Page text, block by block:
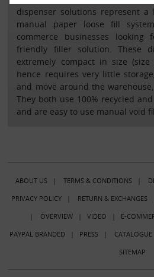
dispenser solutions represent
manual paper loose fill
commerce businesses looking
friendly filler solution. These
extremely compact in size
hence requires very little
and move around the
They both use 100% recycled
and are easy to use manual void
ABOUT US| TERMS & CONDITIONS|
PRIVACY POLICY| RETURN & EXCHANGES
| OVERVIEW| VIDEO | E-
PAYPAL BRANDED | PRESS| CATALOGUE
SITEMAP